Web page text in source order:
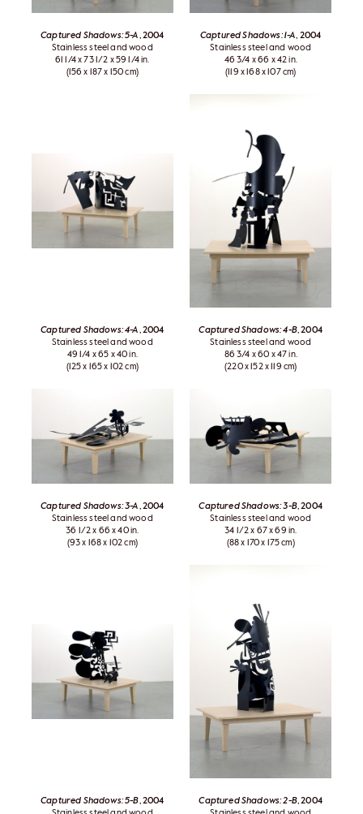
Captured Shadows: 5-A , 2004
Stainless steel and wood
61 1/4 x 73 1/2 x 59 1/4 in.
(156 x 187 x 150 cm)
Captured Shadows: 1-A , 2004
Stainless steel and wood
46 3/4 x 66 x 42 in.
(119 x 168 x 107 cm)
Captured Shadows: 4-A , 2004
Stainless steel and wood
49 1/4 x 65 x 40 in.
(125 x 165 x 102 cm)
Captured Shadows: 4-B, 2004
Stainless steel and wood
86 3/4 x 60 x 47 in.
(220 x 152 x 119 cm)
Captured Shadows: 3-A , 2004
Stainless steel and wood
36 1/2 x 66 x 40 in.
(93 x 168 x 102 cm)
Captured Shadows: 3-B, 2004
Stainless steel and wood
34 1/2 x 67 x 69 in.
(88 x 170 x 175 cm)
Captured Shadows: 5-B , 2004
Captured Shadows: 2-B, 2004